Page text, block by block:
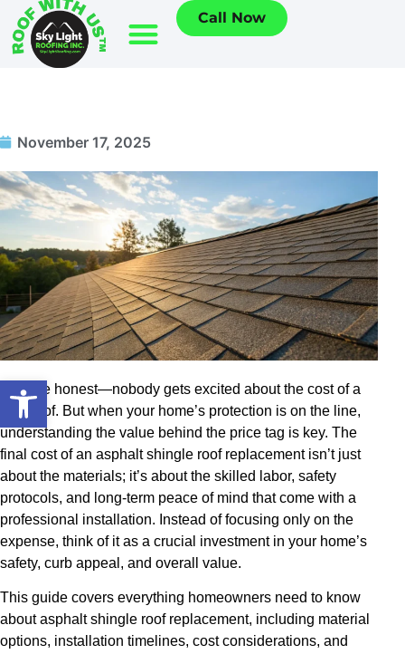
Open toolbar
Call Now
November 17, 2025
Let’s be honest—nobody gets excited about the cost of a
new roof. But when your home’s protection is on the line,
understanding the value behind the price tag is key. The
final cost of an asphalt shingle roof replacement isn’t just
about the materials; it’s about the skilled labor, safety
protocols, and long-term peace of mind that come with a
professional installation. Instead of focusing only on the
expense, think of it as a crucial investment in your home’s
safety, curb appeal, and overall value.
This guide covers everything homeowners need to know
about asphalt shingle roof replacement, including material
options, installation timelines, cost considerations, and